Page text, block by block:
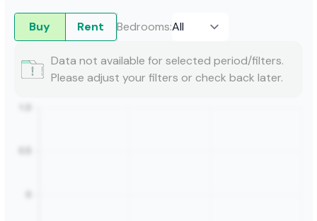
Buy Rent Bedrooms:
Data not available for selected period/filters.
Please adjust your filters or check back later.